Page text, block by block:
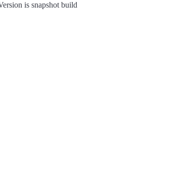
is snapshot build